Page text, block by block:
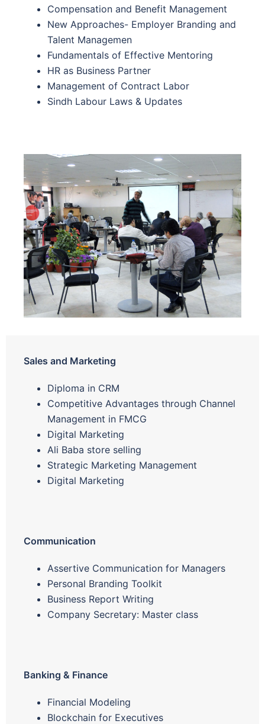
Compensation and Benefit Management
New Approaches- Employer Branding and
Talent Managemen
Fundamentals of Effective Mentoring
HR as Business Partner
Management of Contract Labor
Sindh Labour Laws & Updates
Sales and Marketing
Diploma in CRM
Competitive Advantages through Channel
Management in FMCG
Digital Marketing
Ali Baba store selling
Strategic Marketing Management
Digital Marketing
Communication
Assertive Communication for Managers
Personal Branding Toolkit
Business Report Writing
Company Secretary: Master class
Banking & Finance
Financial Modeling
Blockchain for Executives